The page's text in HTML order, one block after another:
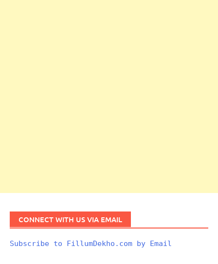
CONNECT WITH US VIA EMAIL
Subscribe to FillumDekho.com by Email